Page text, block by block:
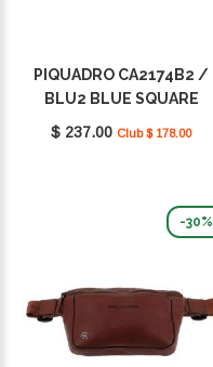
PIQUADRO CA2174B2 /
BLU2 BLUE SQUARE
$ 237.00 Club $ 178.00
-30%